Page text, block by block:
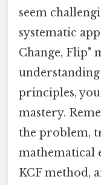
seem
systematic
Change, Flip"
principles,
mastery.
the problem,
mathematical
KCF method,